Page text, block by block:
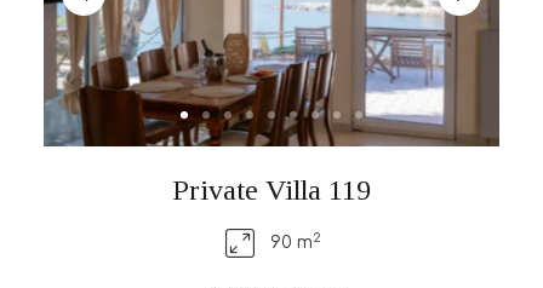
Private Villa 119
90 m2